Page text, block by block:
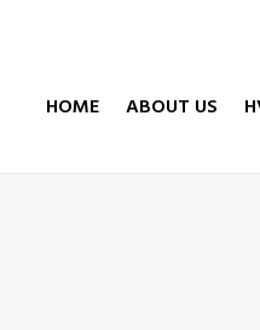
HOME ABOUT US